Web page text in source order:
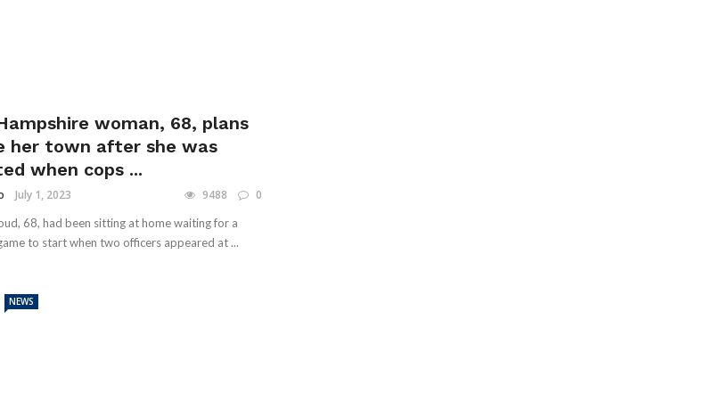
woman, 68, plans
her town after she was
when cops ...
July 1, 2023 9488 0
68, had been sitting at home waiting for a
to start when two officers appeared at ...
NEWS